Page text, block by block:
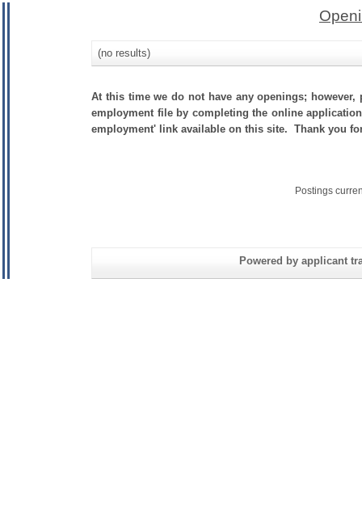
(no results)
At this time we do not have any openings;
employment file by completing the online
employment' link available on this site. Thank you
Postings
Powered by applicant